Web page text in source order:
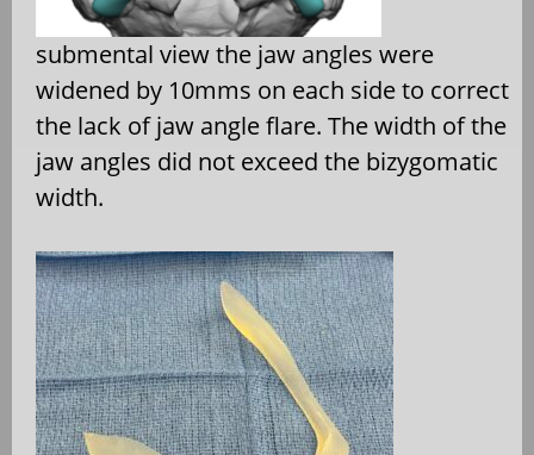
submental view the jaw angles were
widened by 10mms on each side to correct
the lack of jaw angle flare. The width of the
jaw angles did not exceed the bizygomatic
width.